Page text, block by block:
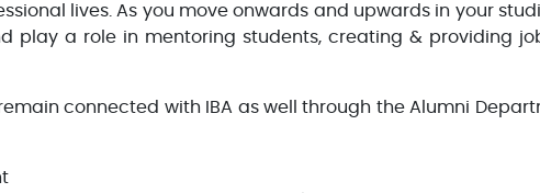
lives. As you move onwards and upwards in your
play a role in mentoring students, creating & providing
remain connected with IBA as well through the Alumni